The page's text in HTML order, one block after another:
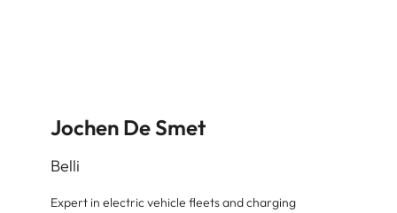
Jochen De Smet
Belli
Expert in electric vehicle fleets and charging